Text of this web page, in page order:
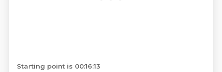
Starting point is 00:16:13